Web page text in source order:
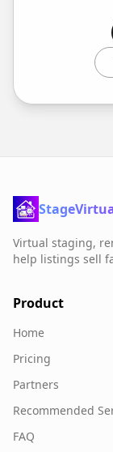
Virtual staging,
help listings sell
Product
Home
Pricing
Partners
Recommended
FAQ